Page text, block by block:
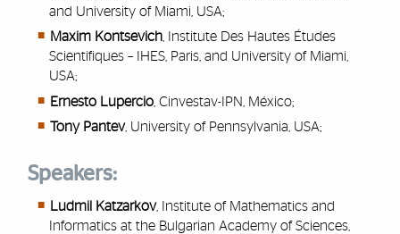
and University of Miami, USA;
Maxim Kontsevich, Institute Des Hautes Études
Scientifiques – IHES, Paris, and University of Miami,
USA;
Ernesto Lupercio, Cinvestav-IPN, México;
Tony Pantev, University of Pennsylvania, USA;
Speakers:
Ludmil Katzarkov,
Institute of Mathematics and
Informatics at the Bulgarian Academy of Sciences,